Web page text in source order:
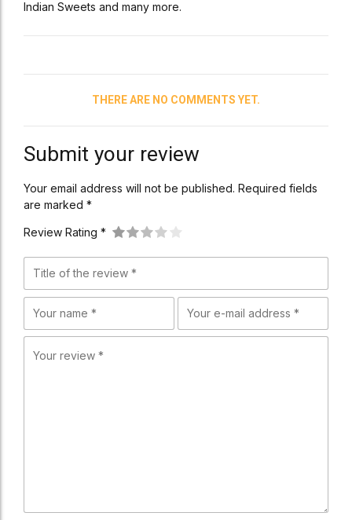
Indian Sweets and many more.
THERE ARE NO COMMENTS YET.
Submit your review
Your email address will not be published. Required fields
are marked *
Review Rating *